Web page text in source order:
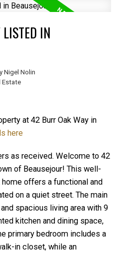
IN
Nigel Nolin
Estate
at 42 Burr Oak Way in
here
as received. Welcome to 42
of Beausejour! This well-
offers a functional and
on a quiet street. The main
spacious living area with 9
kitchen and dining space,
primary bedroom includes a
in closet, while an